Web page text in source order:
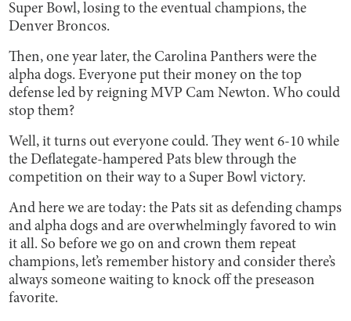
Super Bowl, losing to the eventual champions, the
Denver Broncos.
Then, one year later, the Carolina Panthers were the
alpha dogs. Everyone put their money on the top
defense led by reigning MVP Cam Newton. Who could
stop them?
Well, it turns out everyone could. They went 6-10 while
the Deflategate-hampered Pats blew through the
competition on their way to a Super Bowl victory.
And here we are today: the Pats sit as defending champs
and alpha dogs and are overwhelmingly favored to win
it all. So before we go on and crown them repeat
champions, let’s remember history and consider there’s
always someone waiting to knock off the preseason
favorite.